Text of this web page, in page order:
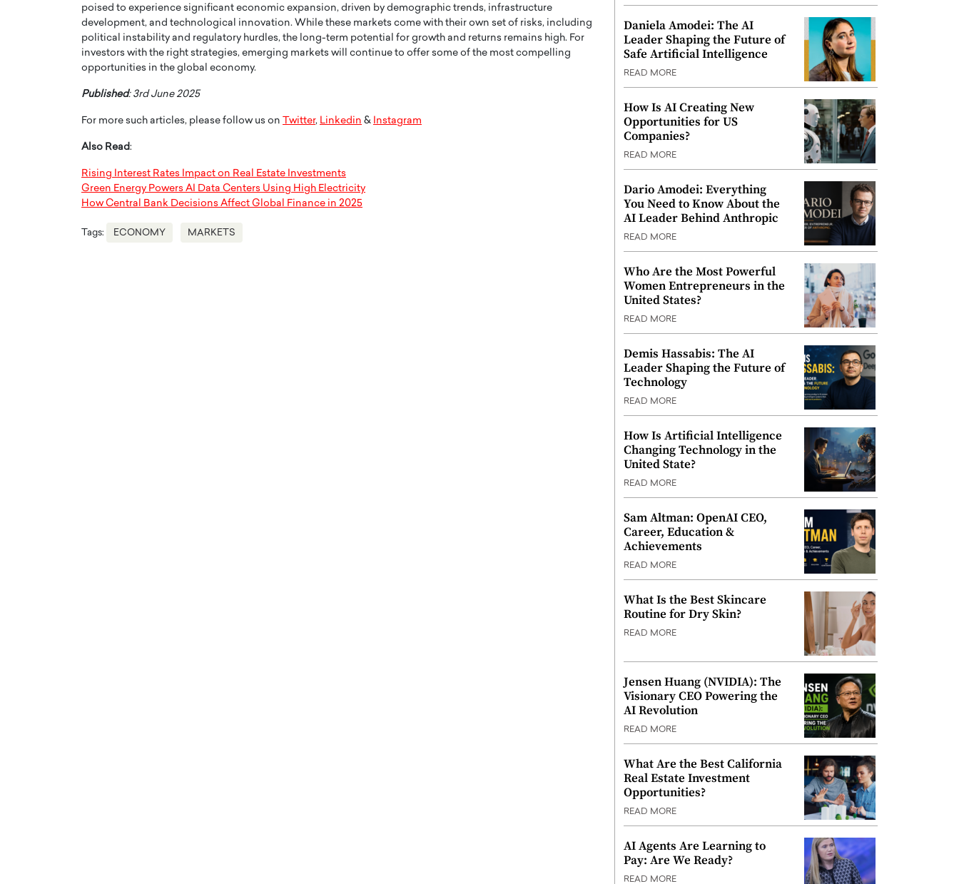
poised to experience significant economic expansion, driven by demographic trends, infrastructure
development, and technological innovation. While these markets come with their own set of risks, including
political instability and regulatory hurdles, the long-term potential for growth and returns remains high. For
investors with the right strategies, emerging markets will continue to offer some of the most compelling
opportunities in the global economy.
Published: 3rd June 2025
For more such articles, please follow us on Twitter, Linkedin & Instagram
Also Read:
Rising Interest Rates Impact on Real Estate Investments
Green Energy Powers AI Data Centers Using High Electricity
How Central Bank Decisions Affect Global Finance in 2025
Tags: ECONOMY MARKETS
Daniela Amodei: The AI
Leader Shaping the Future of
Safe Artificial Intelligence
READ MORE
How Is AI Creating New
Opportunities for US
Companies?
READ MORE
Dario Amodei: Everything
You Need to Know About the
AI Leader Behind Anthropic
READ MORE
Who Are the Most Powerful
Women Entrepreneurs in the
United States?
READ MORE
Demis Hassabis: The AI
Leader Shaping the Future of
Technology
READ MORE
How Is Artificial Intelligence
Changing Technology in the
United State?
READ MORE
Sam Altman: OpenAI CEO,
Career, Education &
Achievements
READ MORE
What Is the Best Skincare
Routine for Dry Skin?
READ MORE
Jensen Huang (NVIDIA): The
Visionary CEO Powering the
AI Revolution
READ MORE
What Are the Best California
Real Estate Investment
Opportunities?
READ MORE
AI Agents Are Learning to
Pay: Are We Ready?
READ MORE